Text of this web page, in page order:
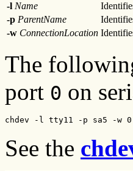
-l Name
-p ParentName
-w ConnectionLocation
The
port 0 on
chdev -l tty11 -p sa5 -w 0
See the